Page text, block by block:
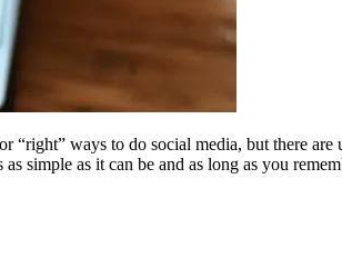
ways to do social media, but there are
simple as it can be and as long as you